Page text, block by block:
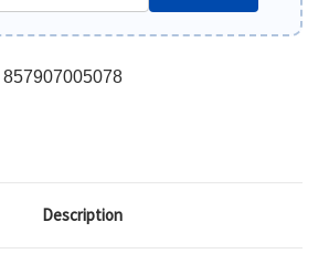
857907005078
Description